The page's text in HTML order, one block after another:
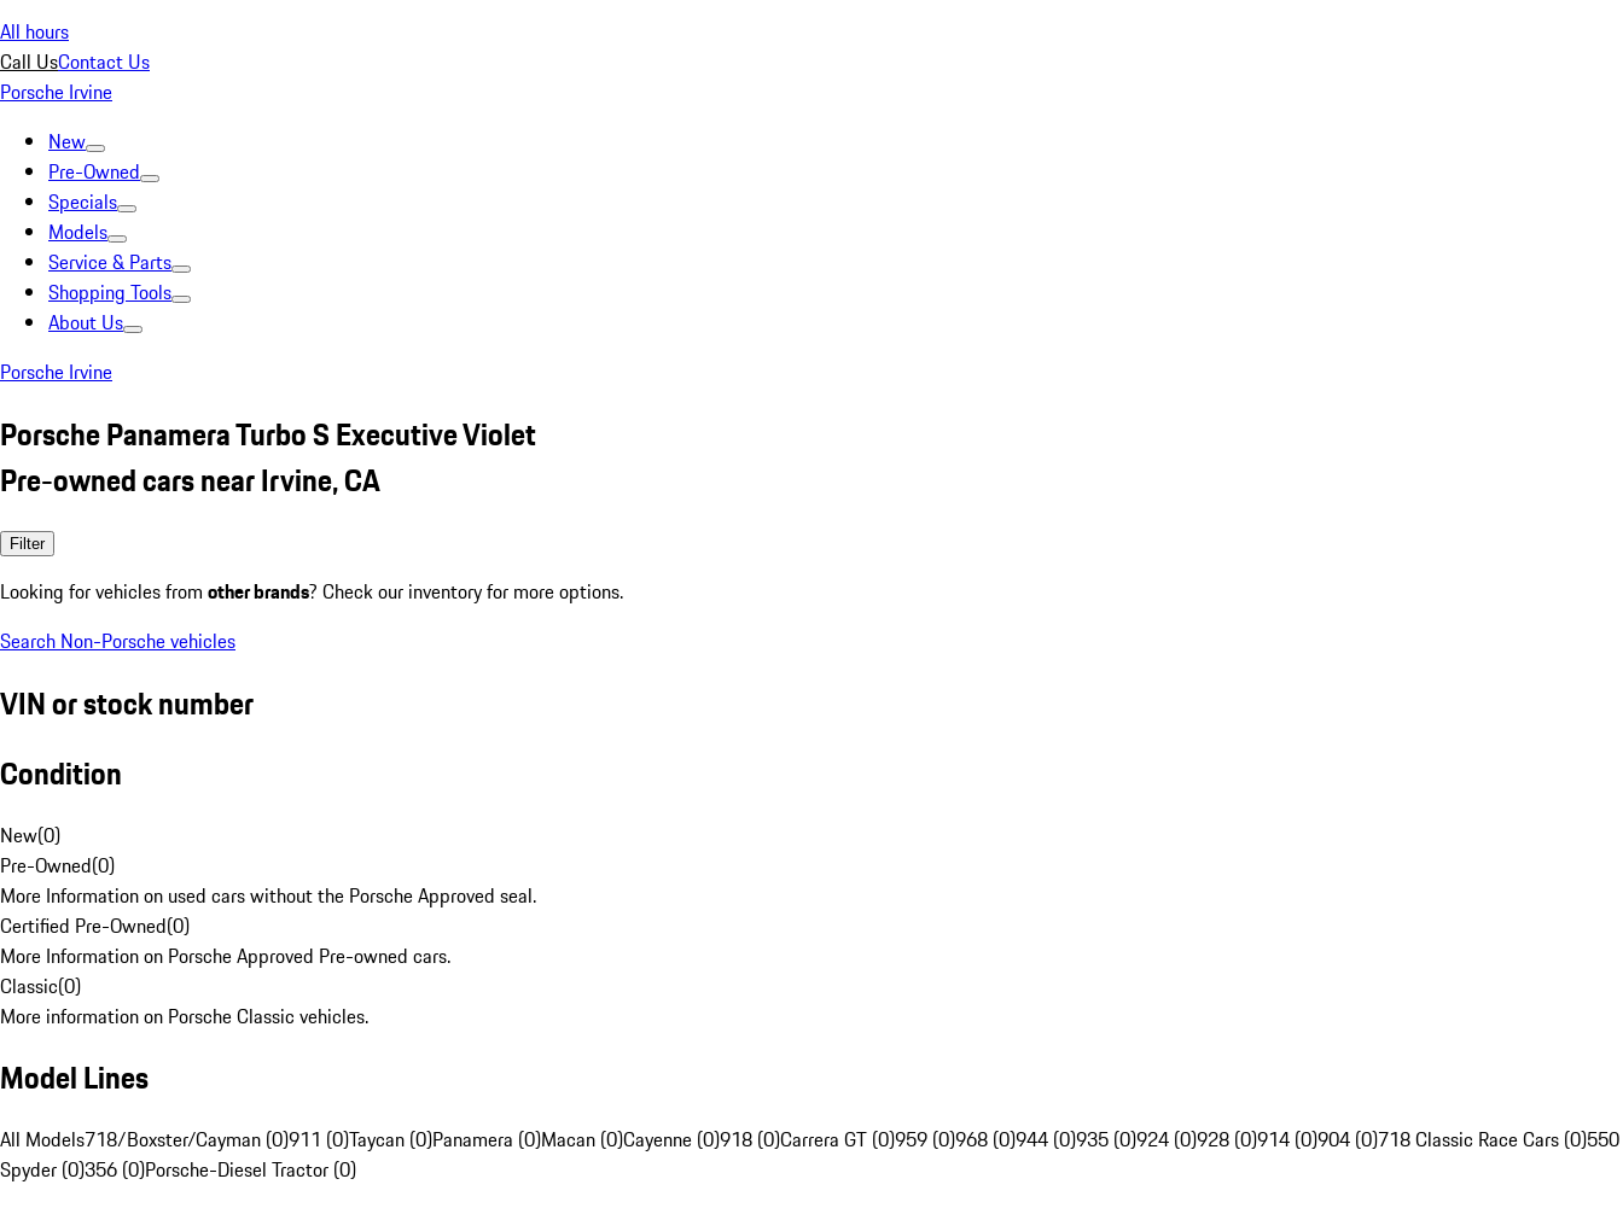
All hours
Call UsContact Us
Porsche Irvine
New
Pre-Owned
Specials
Models
Service & Parts
Shopping Tools
About Us
Porsche Irvine
Porsche Panamera Turbo S Executive Violet
Pre-owned cars near Irvine, CA
Filter
Looking for vehicles from other brands? Check our inventory for more options.
Search Non-Porsche vehicles
VIN or stock number
Condition
New(0)
Pre-Owned(0)
More Information on used cars without the Porsche Approved seal.
Certified Pre-Owned(0)
More Information on Porsche Approved Pre-owned cars.
Classic(0)
More information on Porsche Classic vehicles.
Model Lines
All Models718/Boxster/Cayman (0)911 (0)Taycan (0)Panamera (0)Macan (0)Cayenne (0)918 (0)Carrera GT (0)959 (0)968 (0)944 (0)935 (0)924 (0)928 (0)914 (0)904 (0)718 Classic Race Cars (0)550
Spyder (0)356 (0)Porsche-Diesel Tractor (0)